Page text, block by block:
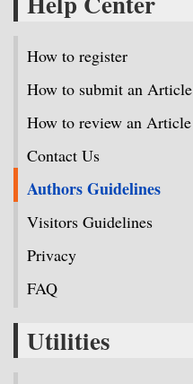
How to register
How to submit an Article
How to review an Article
Contact Us
Authors Guidelines
Visitors Guidelines
Privacy
FAQ
Utilities